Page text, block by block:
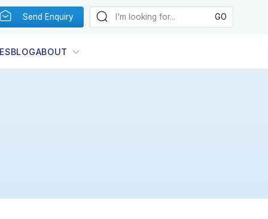
Send Enquiry
BLOGABOUT